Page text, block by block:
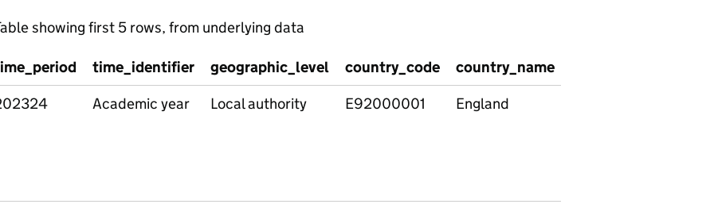
showing first 5 rows, from underlying data
time_identifier geographic_level country_code country_name
Academic year Local authority E92000001 England